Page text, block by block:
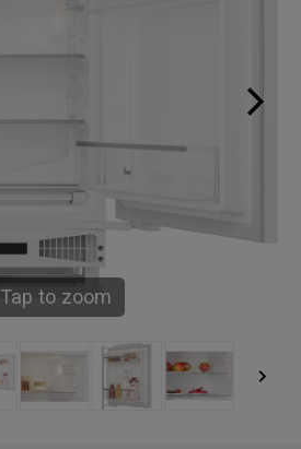
Tap to zoom